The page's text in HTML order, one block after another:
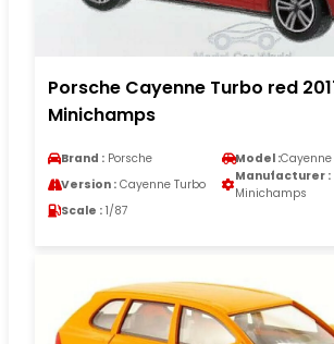
Porsche Cayenne Turbo red
Minichamps
Brand : Porsche Model :Cayenne
Version : Cayenne Turbo
Manufacturer :
Minichamps
Scale : 1/87